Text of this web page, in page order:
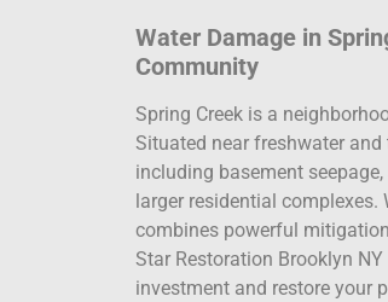
Water Damage in
Community
Spring Creek is a
Situated near freshwater
including basement
larger residential
combines powerful
Star Restoration Brooklyn
investment and restore your